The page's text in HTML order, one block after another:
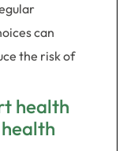
can
the risk of
health